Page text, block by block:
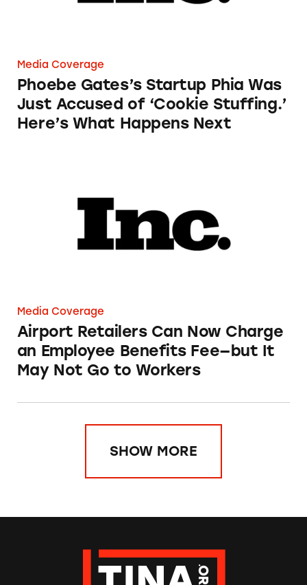
Media Coverage
Phoebe Gates’s Startup Phia Was
Just Accused of ‘Cookie Stuffing.’
Here’s What Happens Next
Media Coverage
Airport Retailers Can Now Charge
an Employee Benefits Fee—but It
May Not Go to Workers
SHOW MORE